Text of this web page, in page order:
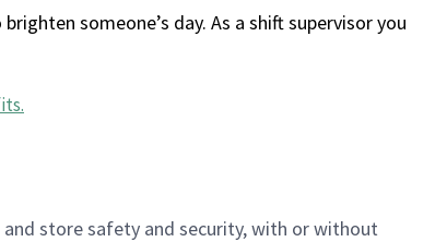
someone’s day. As a shift supervisor you
.
store safety and security, with or without